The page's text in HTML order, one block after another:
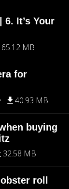
It’s Your
65.12 MB
for
40.93 MB
buying
32.58 MB
roll